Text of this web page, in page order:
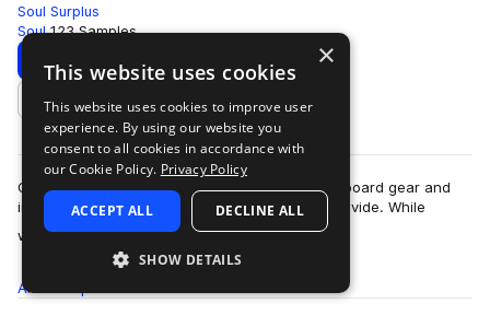
Soul Surplus
Soul 123 Samples
Download Preview
Add to likes
One of the biggest benefits in using analog outboard gear and
instruments is the “warmth” that these tools provide. While
warmth can described as the…
more
All
×
This website uses cookies
This website uses cookies to improve user
experience. By using our website you
consent to all cookies in accordance with
our Cookie Policy. Privacy Policy
ACCEPT ALL DECLINE ALL
SHOW DETAILS